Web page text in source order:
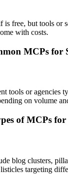
is free, but tools or
with costs.
MCPs for
tools or agencies
on volume
of MCPs for
blog clusters,
targeting